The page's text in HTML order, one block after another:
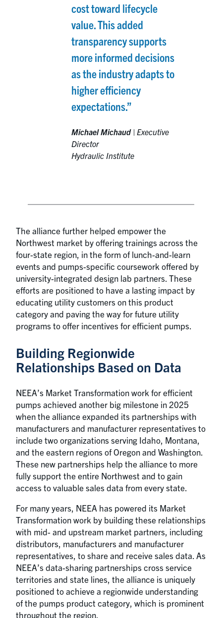
cost toward lifecycle
value. This added
transparency supports
more informed decisions
as the industry adapts to
higher efficiency
expectations.”
Michael Michaud| Executive
Director
Hydraulic Institute
The alliance further helped empower the
Northwest market by offering trainings across the
four-state region, in the form of lunch-and-learn
events and pumps-specific coursework offered by
university-integrated design lab partners. These
efforts are positioned to have a lasting impact by
educating utility customers on this product
category and paving the way for future utility
programs to offer incentives for efficient pumps.
Building Regionwide
Relationships Based on Data
NEEA’s Market Transformation work for efficient
pumps achieved another big milestone in 2025
when the alliance expanded its partnerships with
manufacturers and manufacturer representatives to
include two organizations serving Idaho, Montana,
and the eastern regions of Oregon and Washington.
These new partnerships help the alliance to more
fully support the entire Northwest and to gain
access to valuable sales data from every state.
For many years, NEEA has powered its Market
Transformation work by building these relationships
with mid- and upstream market partners, including
distributors, manufacturers and manufacturer
representatives, to share and receive sales data. As
NEEA’s data-sharing partnerships cross service
territories and state lines, the alliance is uniquely
positioned to achieve a regionwide understanding
of the pumps product category, which is prominent
throughout the region.